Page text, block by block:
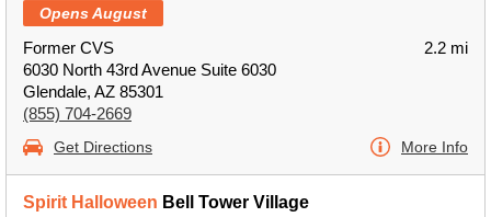
Opens August
Former CVS
6030 North 43rd Avenue Suite 6030
Glendale, AZ 85301
(855) 704-2669
2.2 mi
Get Directions More Info
Spirit Halloween Bell Tower Village